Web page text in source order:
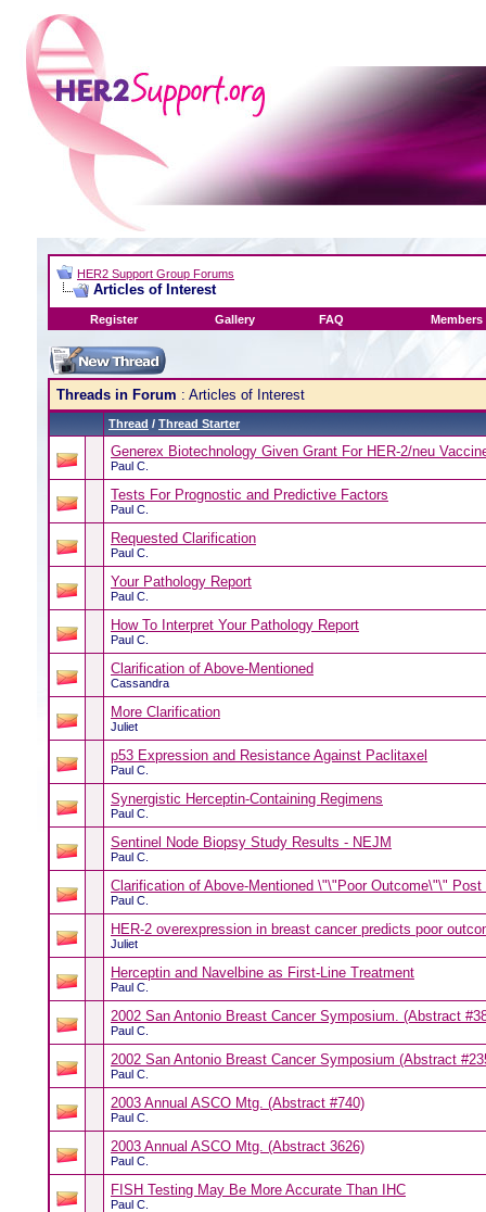
HER2 Support Group Forums
Articles of Interest
Register Gallery FAQ Members
Threads in Forum : Articles of Interest
Thread / Thread Starter
Generex Biotechnology Given Grant For HER-2/neu
Paul C.
Tests For Prognostic and Predictive Factors
Paul C.
Requested Clarification
Paul C.
Your Pathology Report
Paul C.
How To Interpret Your Pathology Report
Paul C.
Clarification of Above-Mentioned
Cassandra
More Clarification
Juliet
p53 Expression and Resistance Against Paclitaxel
Paul C.
Synergistic Herceptin-Containing Regimens
Paul C.
Sentinel Node Biopsy Study Results - NEJM
Paul C.
Clarification of Above-Mentioned \"\"Poor Outcome\"\" Post
Paul C.
HER-2 overexpression in breast cancer predicts poor
Juliet
Herceptin and Navelbine as First-Line Treatment
Paul C.
2002 San Antonio Breast Cancer Symposium. (Abstract
Paul C.
2002 San Antonio Breast Cancer Symposium (Abstract
Paul C.
2003 Annual ASCO Mtg. (Abstract #740)
Paul C.
2003 Annual ASCO Mtg. (Abstract 3626)
Paul C.
FISH Testing May Be More Accurate Than IHC
Paul C.